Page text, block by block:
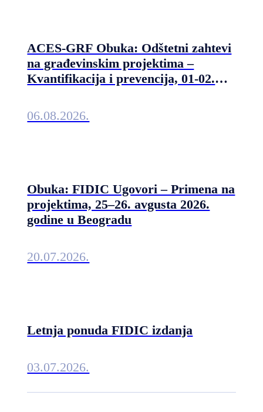
ACES-GRF Obuka: Odštetni zahtevi
na građevinskim projektima –
Kvantifikacija i prevencija, 01-02.
06.08.2026.
Obuka: FIDIC Ugovori – Primena na
projektima, 25–26. avgusta 2026.
godine u Beogradu
20.07.2026.
Letnja ponuda FIDIC izdanja
03.07.2026.